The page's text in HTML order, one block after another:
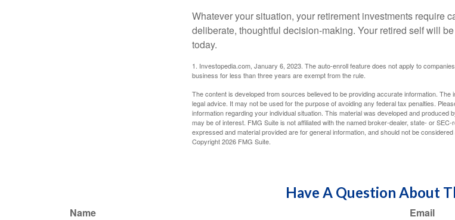
Whatever your situation, your retirement investments require
deliberate, thoughtful decision-making. Your retired self will
today.
1. Investopedia.com, January 6, 2023. The auto-enroll feature does not apply to
business for less than three years are exempt from the rule.
The content is developed from sources believed to be providing accurate information. The
legal advice. It may not be used for the purpose of avoiding any federal tax penalties.
information regarding your individual situation. This material was developed and produced
may be of interest. FMG Suite is not affiliated with the named broker-dealer, state- or
expressed and material provided are for general information, and should not be
Copyright2026 FMG Suite.
Have A Question About
Name Email